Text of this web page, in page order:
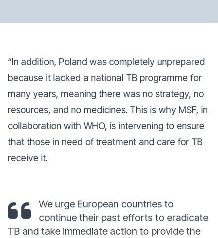
“In addition, Poland was completely unprepared
because it lacked a national TB programme for
many years, meaning there was no strategy, no
resources, and no medicines. This is why MSF, in
collaboration with WHO, is intervening to ensure
that those in need of treatment and care for TB
receive it.
We urge European countries to
continue their past efforts to eradicate
TB and take immediate action to provide the